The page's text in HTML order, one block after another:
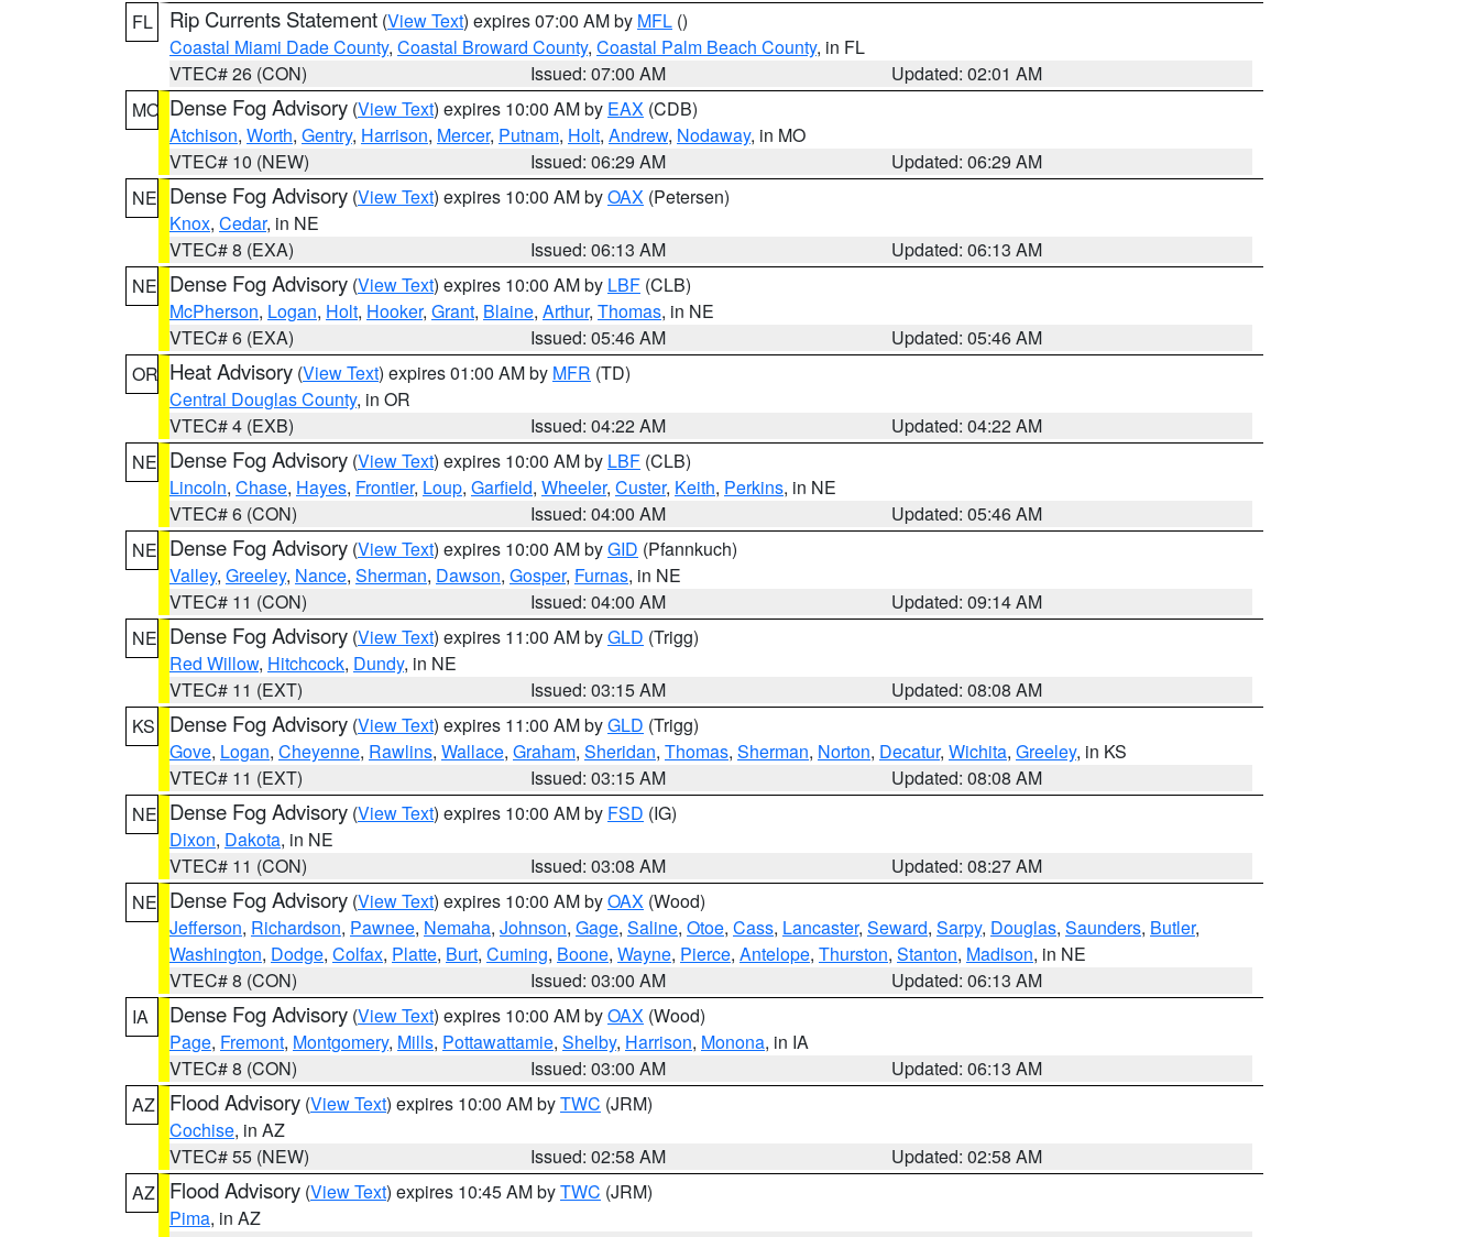
FL
Rip Currents Statement (View Text) expires 07:00 AM by MFL ()
Coastal Miami Dade County, Coastal Broward County, Coastal Palm Beach County, in FL
VTEC# 26 (CON)
Issued: 07:00 AM
Updated: 02:01 AM
MO Dense Fog Advisory (View Text) expires 10:00 AM by EAX (CDB)
Atchison, Worth, Gentry, Harrison, Mercer, Putnam, Holt, Andrew, Nodaway, in MO
VTEC# 10 (NEW)
Issued: 06:29 AM
Updated: 06:29 AM
NE Dense Fog Advisory (View Text) expires 10:00 AM byOAX (Petersen)
Knox, Cedar, in NE
VTEC# 8 (EXA)
Issued: 06:13 AM
Updated: 06:13 AM
NE Dense Fog Advisory (View Text) expires 10:00 AM by LBF (CLB)
McPherson, Logan, Holt, Hooker, Grant, Blaine, Arthur, Thomas, in NE
VTEC# 6 (EXA)
Issued: 05:46 AM
Updated: 05:46 AM
OR Heat Advisory (View Text) expires 01:00 AM by MFR (TD)
Central Douglas County, in OR
VTEC# 4 (EXB)
Issued: 04:22 AM
Updated: 04:22 AM
NE Dense Fog Advisory (View Text) expires 10:00 AM by LBF (CLB)
Lincoln, Chase, Hayes, Frontier, Loup, Garfield, Wheeler, Custer, Keith, Perkins, in NE
VTEC# 6 (CON)
Issued: 04:00 AM
Updated: 05:46 AM
NE Dense Fog Advisory (View Text) expires 10:00 AM byGID (Pfannkuch)
Valley, Greeley, Nance, Sherman, Dawson, Gosper, Furnas, in NE
VTEC# 11 (CON)
Issued: 04:00 AM
Updated: 09:14 AM
NE Dense Fog Advisory (View Text) expires 11:00 AM byGLD (Trigg)
Red Willow, Hitchcock, Dundy, in NE
VTEC# 11 (EXT)
Issued: 03:15 AM
Updated: 08:08 AM
KS
Dense Fog Advisory (View Text) expires 11:00 AM byGLD (Trigg)
Gove, Logan, Cheyenne, Rawlins, Wallace, Graham, Sheridan, Thomas, Sherman, Norton, Decatur, Wichita, Greeley, in KS
VTEC# 11 (EXT)
Issued: 03:15 AM
Updated: 08:08 AM
NE Dense Fog Advisory (View Text) expires 10:00 AM by FSD (IG)
Dixon, Dakota, in NE
VTEC# 11 (CON)
Issued: 03:08 AM
Updated: 08:27 AM
NE Dense Fog Advisory (View Text) expires 10:00 AM byOAX (Wood)
Jefferson, Richardson, Pawnee, Nemaha, Johnson, Gage, Saline, Otoe, Cass, Lancaster, Seward, Sarpy, Douglas, Saunders, Butler,
Washington, Dodge, Colfax, Platte, Burt, Cuming, Boone, Wayne, Pierce, Antelope, Thurston, Stanton, Madison, in NE
VTEC# 8 (CON)
Issued: 03:00 AM
Updated: 06:13 AM
IA
Dense Fog Advisory (View Text) expires 10:00 AM byOAX (Wood)
Page, Fremont, Montgomery, Mills, Pottawattamie, Shelby, Harrison, Monona, in IA
VTEC# 8 (CON)
Issued: 03:00 AM
Updated: 06:13 AM
AZ
Flood Advisory (View Text) expires 10:00 AM byTWC (JRM)
Cochise, in AZ
VTEC# 55 (NEW)
Issued: 02:58 AM
Updated: 02:58 AM
AZ
Flood Advisory (View Text) expires 10:45 AM byTWC (JRM)
Pima, in AZ